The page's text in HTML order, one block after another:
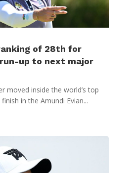
of 28th for
up to next major
moved inside the world’s top
in the Amundi Evian...